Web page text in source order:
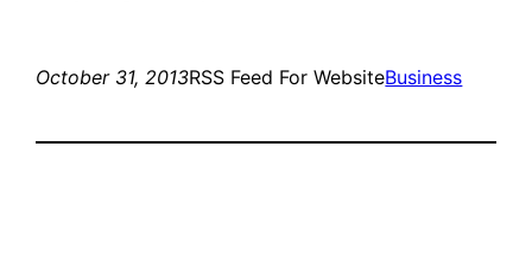
October 31, 2013RSS Feed For WebsiteBusiness